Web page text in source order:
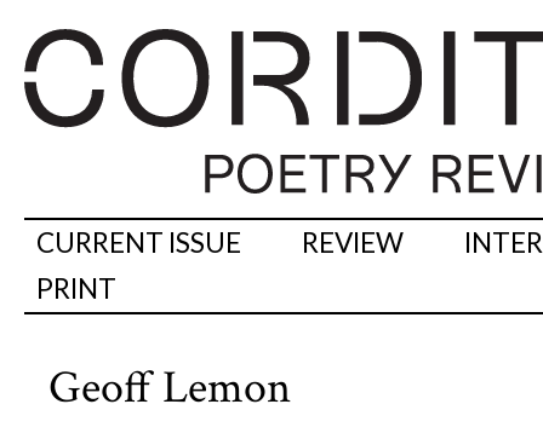
CURRENT ISSUE REVIEW
PRINT
Geoff Lemon